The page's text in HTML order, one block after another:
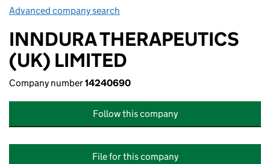
Advanced company search
INNDURA THERAPEUTICS
(UK) LIMITED
Company number14240690
Follow this company
File for this company